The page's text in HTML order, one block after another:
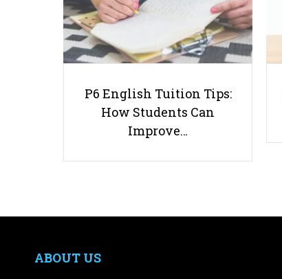
P6 English Tuition Tips:
How Students Can
Improve…
ABOUT US